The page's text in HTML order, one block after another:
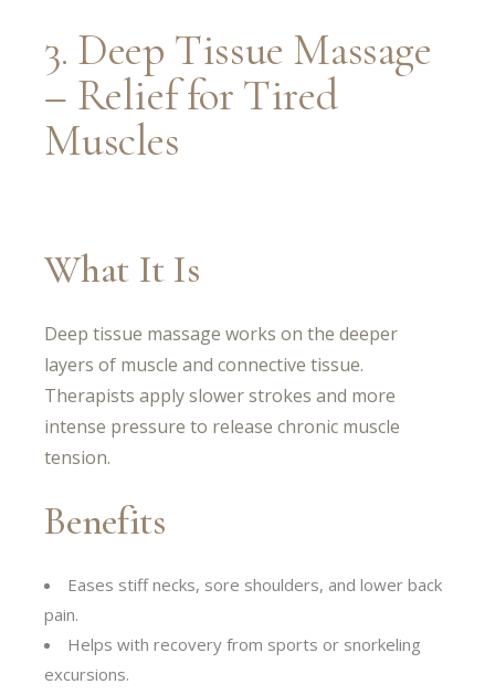
3. Deep Tissue Massage
– Relief for Tired
Muscles
What It Is
Deep tissue massage works on the deeper
layers of muscle and connective tissue.
Therapists apply slower strokes and more
intense pressure to release chronic muscle
tension.
Benefits
Eases stiff necks, sore shoulders, and lower back
pain.
Helps with recovery from sports or snorkeling
excursions.